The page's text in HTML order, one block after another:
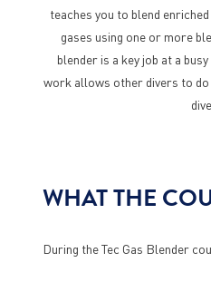
teaches you to blend
gases using one or more
blender is a key job at a
work allows other divers to
dive.
WHAT THE
During the Tec Gas Blender